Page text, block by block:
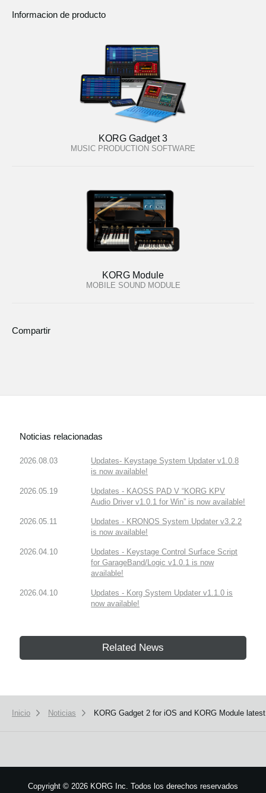
Informacion de producto
KORG Gadget 3
MUSIC PRODUCTION SOFTWARE
KORG Module
MOBILE SOUND MODULE
Compartir
Noticias relacionadas
2026.08.03
Updates- Keystage System Updater v1.0.8
is now available!
2026.05.19
Updates - KAOSS PAD V “KORG KPV
Audio Driver v1.0.1 for Win” is now available!
2026.05.11
Updates - KRONOS System Updater v3.2.2
is now available!
2026.04.10
Updates - Keystage Control Surface Script
for GarageBand/Logic v1.0.1 is now
available!
2026.04.10
Updates - Korg System Updater v1.1.0 is
now available!
Related News
Inicio Noticias KORG Gadget 2 for iOS and KORG Module
Copyright © 2026 KORG Inc. Todos los derechos reservados